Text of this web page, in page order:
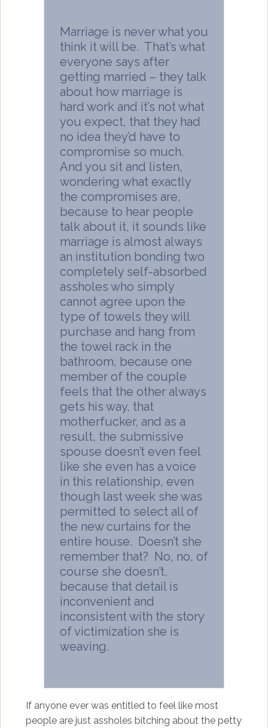
Marriage is never what you
think it will be. That’s what
everyone says after
getting married – they talk
about how marriage is
hard work and it’s not what
you expect, that they had
no idea they’d have to
compromise so much.
And you sit and listen,
wondering what exactly
the compromises are,
because to hear people
talk about it, it sounds like
marriage is almost always
an institution bonding two
completely self-absorbed
assholes who simply
cannot agree upon the
type of towels they will
purchase and hang from
the towel rack in the
bathroom, because one
member of the couple
feels that the other always
gets his way, that
motherfucker, and as a
result, the submissive
spouse doesn’t even feel
like she even has a voice
in this relationship, even
though last week she was
permitted to select all of
the new curtains for the
entire house. Doesn’t she
remember that? No, no, of
course she doesn’t,
because that detail is
inconvenient and
inconsistent with the story
of victimization she is
weaving.
If anyone ever was entitled to feel like most
people are just assholes bitching about the petty